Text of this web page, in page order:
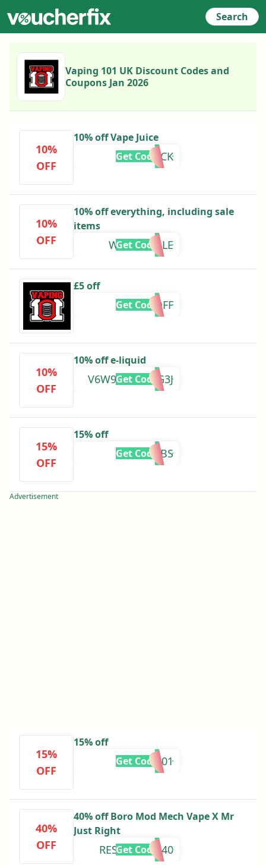
Search
Vaping 101 UK Discount Codes and
Coupons Jan 2026
10%
OFF
10% off Vape Juice
CARTBACK
Get Code
10%
OFF
10% off everything, including sale
items
WINTERSALE
Get Code
£5 off
FIVEROFF
Get Code
10%
OFF
10% off e-liquid
V6W9-6VQ2-VG3J
Get Code
15%
OFF
15% off
2KSUBS
Get Code
Advertisement
15%
OFF
15% off
BF101
Get Code
40%
OFF
40% off Boro Mod Mech Vape X Mr
Just Right
RESTOCKBM40
Get Code